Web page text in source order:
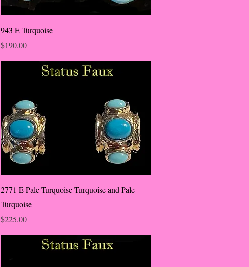
943 E Turquoise
Price
$190.00
2771 E Pale Turquoise Turquoise and Pale
Turquoise
Price
$225.00